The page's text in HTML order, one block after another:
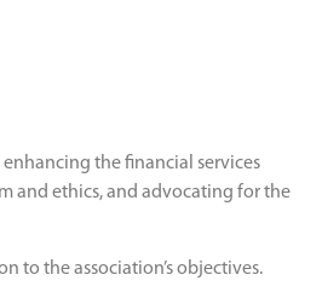
the financial services
and ethics, and advocating for the
to the association’s objectives.